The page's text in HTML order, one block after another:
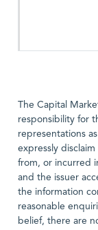
The Capital
responsibility for
representations
expressly
from, or incurred
and the issuer
the information
reasonable
belief, there are